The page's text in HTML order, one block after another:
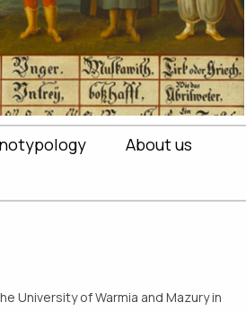
About us
University of Warmia and Mazury in